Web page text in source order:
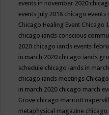
events in november 2020
events July 2018 chicago events
Chicago Healing Event Chicago
chicago iands conscious
2020 chicago iands events
in march 2020 chicago iands
schedule chicago iands in
chicago iands meetings
in march 2020 chicago march
Grove chicago marriott
metaphysical magazine